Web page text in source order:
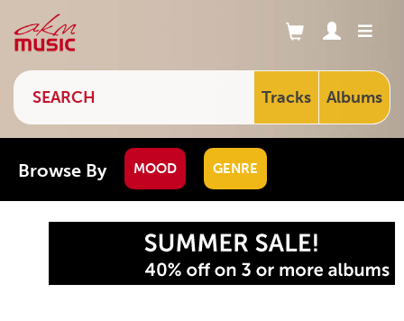
Tracks Albums
Browse By MOOD GENRE